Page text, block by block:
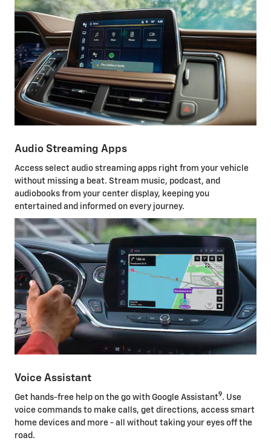
Audio Streaming Apps
Access select audio streaming apps right from your vehicle
without missing a beat. Stream music, podcast, and
audiobooks from your center display, keeping you
entertained and informed on every journey.
Voice Assistant
Get hands-free help on the go with Google Assistant9. Use
voice commands to make calls, get directions, access smart
home devices and more - all without taking your eyes off the
road.